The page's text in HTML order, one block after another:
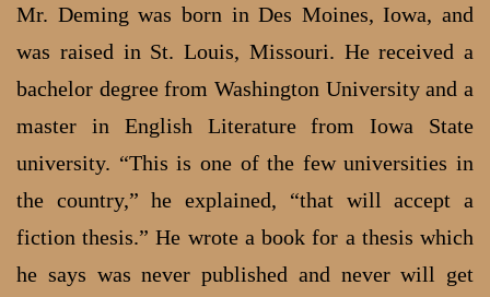
Mr. Deming was born in Des Moines, Iowa, and
was raised in St. Louis, Missouri. He received a
bachelor degree from Washington University and a
master in English Literature from Iowa State
university. “This is one of the few universities in
the country,” he explained, “that will accept a
fiction thesis.” He wrote a book for a thesis which
he says was never published and never will get